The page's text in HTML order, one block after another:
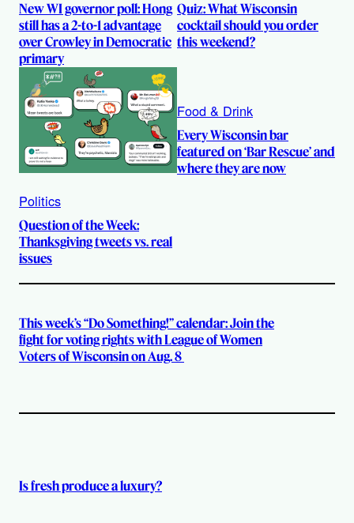
New WI governor poll: Hong
still has a 2-to-1 advantage
over Crowley in Democratic
primary
Quiz: What Wisconsin
cocktail should you order
this weekend?
Politics
Question of the Week:
Thanksgiving tweets vs. real
issues
Food & Drink
Every Wisconsin bar
featured on ‘Bar Rescue’ and
where they are now
This week’s “Do Something!” calendar: Join the
fight for voting rights with League of Women
Voters of Wisconsin on Aug. 8
Is fresh produce a luxury?